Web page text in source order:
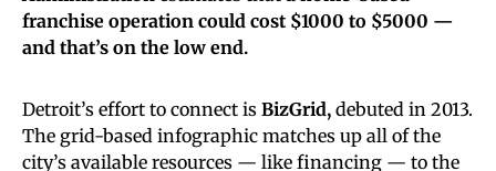
franchise operation could cost $1000 to $5000 —
and that’s on the low end.
Detroit’s effort to connect is BizGrid, debuted in 2013.
The grid-based infographic matches up all of the
city’s available resources — like financing — to the